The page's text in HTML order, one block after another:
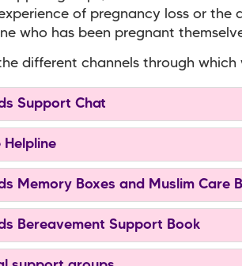
of pregnancy loss or the
who has been pregnant
different channels through
Support Chat
Memory Boxes and Muslim Care
Bereavement Support Book